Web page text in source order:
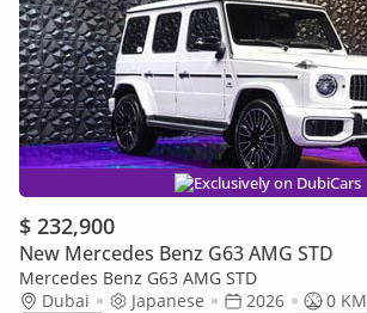
Exclusively on DubiCars
$ 232,900
New Mercedes Benz G63 AMG STD
Mercedes Benz G63 AMG STD
Dubai
Japanese 2026
0 KM